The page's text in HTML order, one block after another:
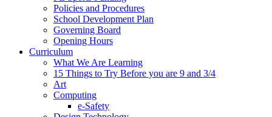
Policies and Procedures
School Development Plan
Governing Board
Opening Hours
Curriculum
What We Are Learning
15 Things to Try Before you are 9 and 3/4
Art
Computing
e-Safety